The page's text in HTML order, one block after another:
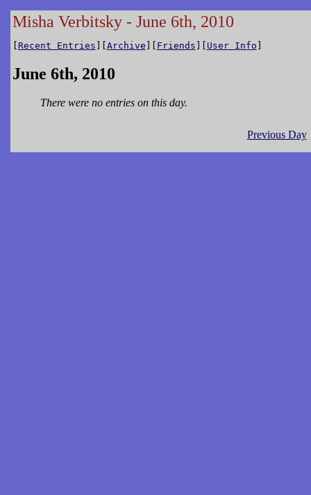
Misha Verbitsky - June 6th, 2010
[ Recent Entries ][Archive ][ Friends ][ User Info ]
June 6th, 2010
There were no entries on this day.
Previous Day